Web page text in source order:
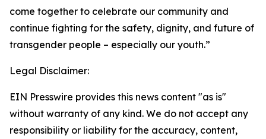
come together to celebrate our community and
continue fighting for the safety, dignity, and future of
transgender people – especially our youth.”
Legal Disclaimer:
EIN Presswire provides this news content "as is"
without warranty of any kind. We do not accept any
responsibility or liability for the accuracy, content,